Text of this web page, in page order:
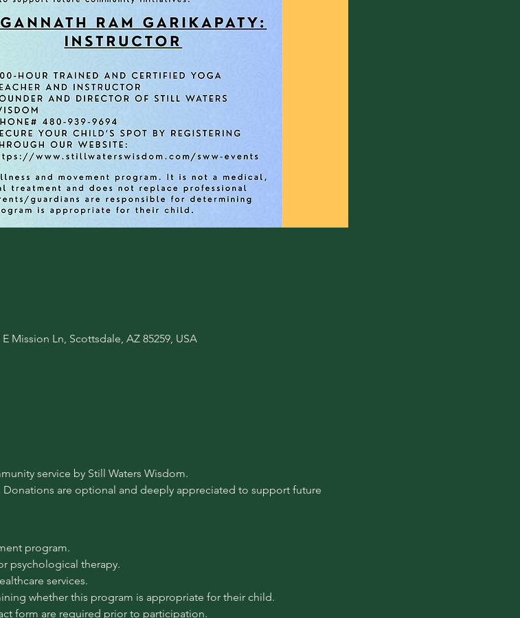
Mission Ln, Scottsdale, AZ 85259, USA
service by Still Waters Wisdom.
are optional and deeply appreciated to support future
program.
psychological therapy.
services.
whether this program is appropriate for their child.
form are required prior to participation.